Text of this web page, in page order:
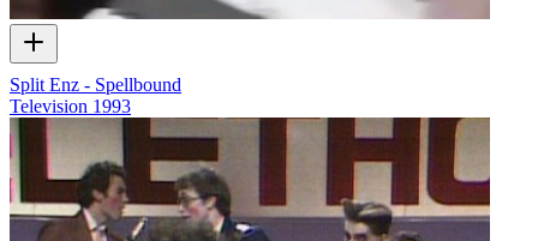
Split Enz - Spellbound
Television 1993